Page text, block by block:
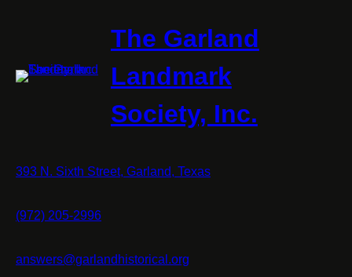
The Garland
Landmark
Society, Inc.
393 N. Sixth Street, Garland, Texas
(972) 205-2996
answers@garlandhistorical.org